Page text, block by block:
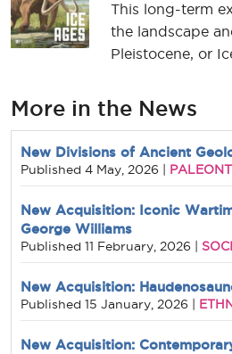
This long-term
the landscape
Pleistocene, or
More in the News
New Divisions of Ancient
Published 4 May, 2026|
New Acquisition: Iconic
George Williams
Published 11 February, 2026|
New Acquisition:
Published 15 January, 2026|
New Acquisition: